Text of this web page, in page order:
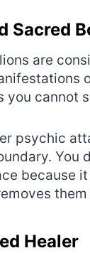
Sacred
are
you cannot
psychic
because
Healer